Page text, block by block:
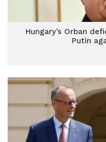
Hungary’s Orban
Putin